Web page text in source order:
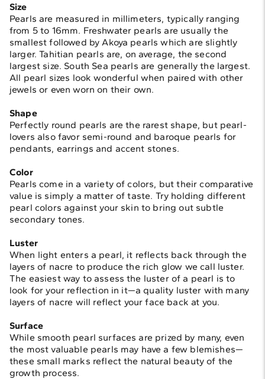
Size
Pearls are measured in millimeters, typically ranging
from 5 to 16mm. Freshwater pearls are usually the
smallest followed by Akoya pearls which are slightly
larger. Tahitian pearls are, on average, the second
largest size. South Sea pearls are generally the largest.
All pearl sizes look wonderful when paired with other
jewels or even worn on their own.
Shape
Perfectly round pearls are the rarest shape, but pearl-
lovers also favor semi-round and baroque pearls for
pendants, earrings and accent stones.
Color
Pearls come in a variety of colors, but their comparative
value is simply a matter of taste. Try holding different
pearl colors against your skin to bring out subtle
secondary tones.
Luster
When light enters a pearl, it reflects back through the
layers of nacre to produce the rich glow we call luster.
The easiest way to assess the luster of a pearl is to
look for your reflection in it—a quality luster with many
layers of nacre will reflect your face back at you.
Surface
While smooth pearl surfaces are prized by many, even
the most valuable pearls may have a few blemishes—
these small marks reflect the natural beauty of the
growth process.